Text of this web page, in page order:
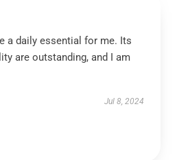
a daily essential for me. Its
are outstanding, and I am
Jul 8, 2024